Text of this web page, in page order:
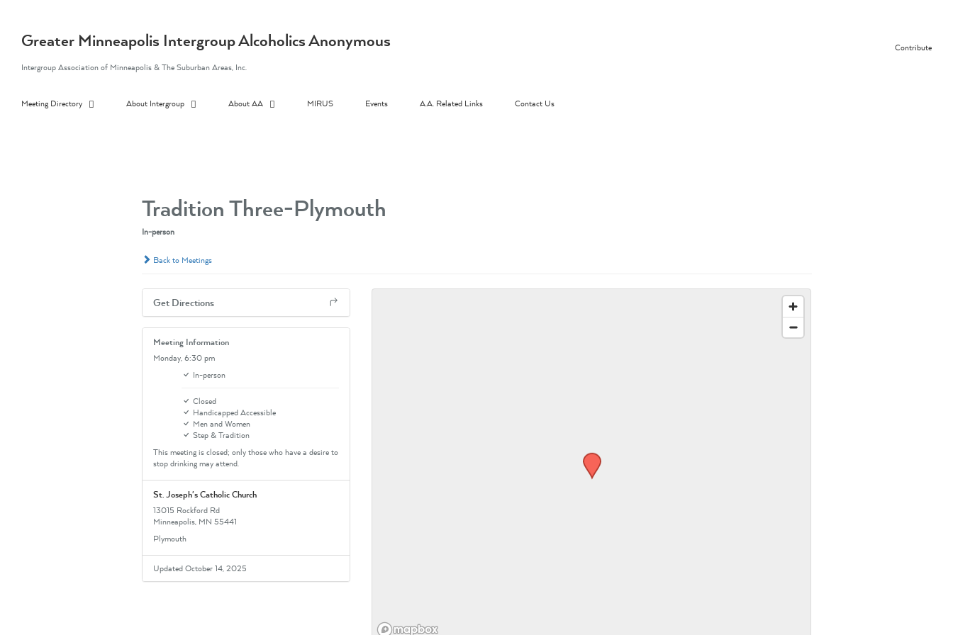
contentGreater Minneapolis Intergroup Alcoholics Anonymous
Intergroup Association of Minneapolis & The Suburban Areas, Inc.
Contribute
Meeting Directory About Intergroup About AA MIRUS Events A.A. Related Links Contact Us
Tradition Three-Plymouth
In-person
Back to Meetings
Get Directions
Meeting Information
Monday,6:30 pm
In-person
Closed
Handicapped Accessible
Men and Women
Step & Tradition
This meeting is closed; only those who have a desire to
stop drinking may attend.
St. Joseph's Catholic Church
13015 Rockford Rd
Minneapolis, MN 55441
Plymouth
Updated October 14, 2025